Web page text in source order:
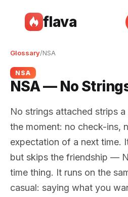
flava
Glossary/NSA
NSA
NSA — No
No strings attached strips
the moment: no check-ins,
expectation of a next time.
but skips the friendship —
time thing. It runs on the
casual: saying what you